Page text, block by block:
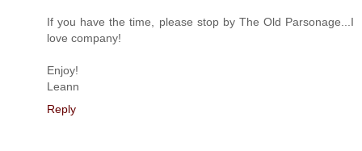
If you have the time, please stop by The Old Parsonage...I
love company!
Enjoy!
Leann
Reply